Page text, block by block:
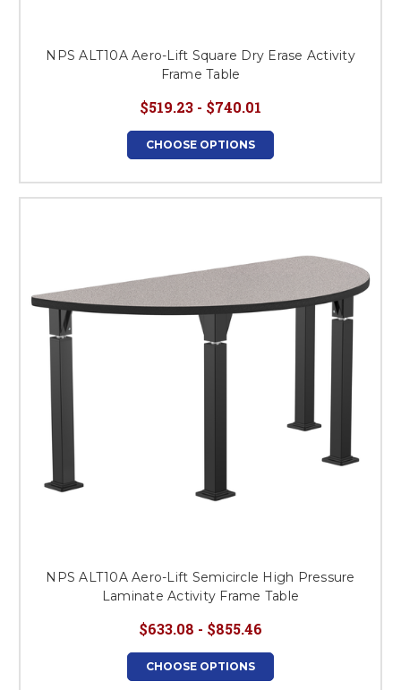
NPS ALT10A Aero-Lift Square Dry Erase Activity
Frame Table
$519.23 - $740.01
CHOOSE OPTIONS
NPS ALT10A Aero-Lift Semicircle High Pressure
Laminate Activity Frame Table
$633.08 - $855.46
CHOOSE OPTIONS